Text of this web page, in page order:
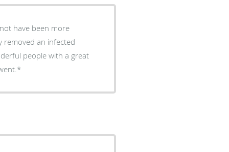
have been more
removed an infected
people with a great
went.*